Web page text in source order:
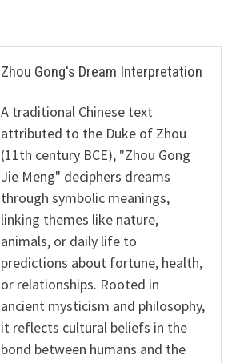
Zhou Gong's Dream Interpretation
A traditional Chinese text
attributed to the Duke of Zhou
(11th century BCE), "Zhou Gong
Jie Meng" deciphers dreams
through symbolic meanings,
linking themes like nature,
animals, or daily life to
predictions about fortune, health,
or relationships. Rooted in
ancient mysticism and philosophy,
it reflects cultural beliefs in the
bond between humans and the